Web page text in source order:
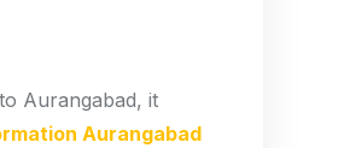
Aurangabad, it
Aurangabad